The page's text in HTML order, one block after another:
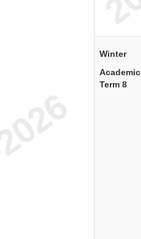
Winter
Academic
Term 8